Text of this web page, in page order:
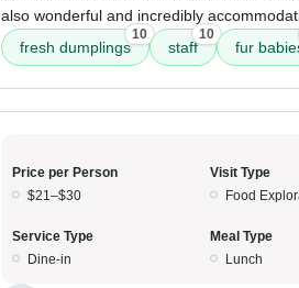
also wonderful and incredibly
fresh dumplings
10
staff
10
fur
Price per Person
$21–$30
Visit Type
Food
Service Type
Dine-in
Meal Type
Lunch